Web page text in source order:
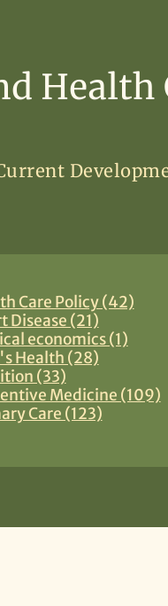
Health
Care Policy (42)
Disease (21)
economics (1)
Health (28)
(33)
Medicine (109)
Care (123)